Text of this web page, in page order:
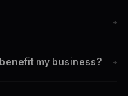
+
my business? +